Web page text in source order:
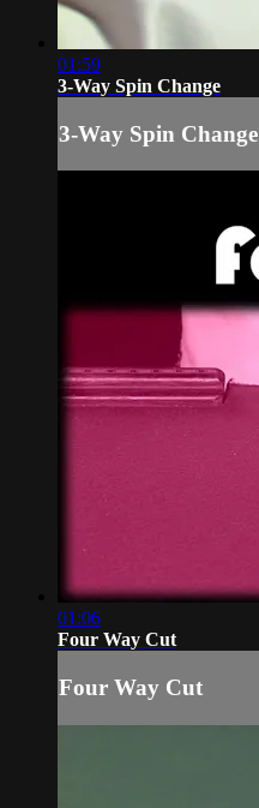
01:59
3-Way Spin Change
3-Way Spin Change
01:06
Four Way Cut
Four Way Cut